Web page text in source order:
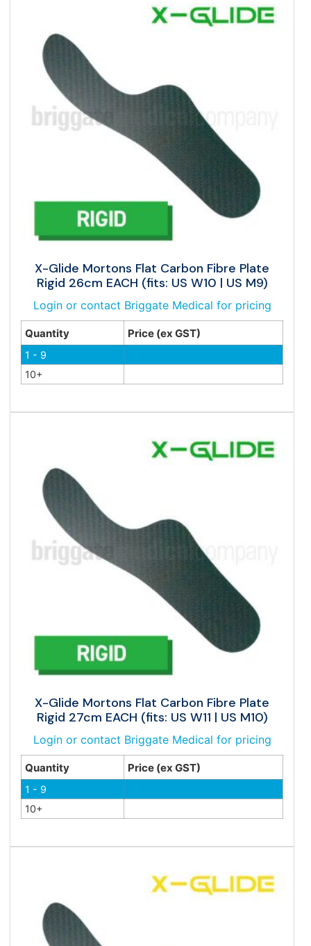
X-Glide Mortons Flat Carbon Fibre Plate
Rigid 26cm EACH (fits: US W10 | US M9)
Login or contact Briggate Medical for pricing
Quantity Price (ex GST)
1 - 9
10+
X-Glide Mortons Flat Carbon Fibre Plate
Rigid 27cm EACH (fits: US W11 | US M10)
Login or contact Briggate Medical for pricing
Quantity Price (ex GST)
1 - 9
10+